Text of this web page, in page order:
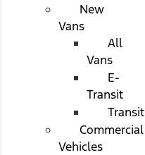
New
Vans
All
Vans
E-
Transit
Transit
Commercial
Vehicles